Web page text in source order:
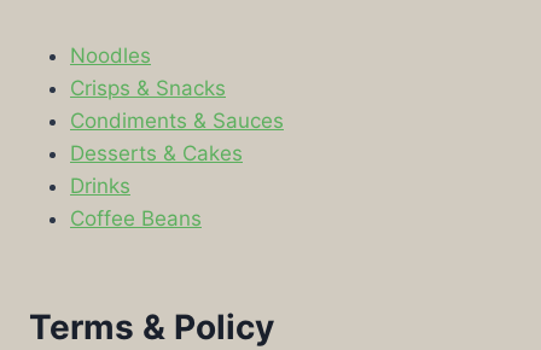
Noodles
Crisps & Snacks
Condiments & Sauces
Desserts & Cakes
Drinks
Coffee Beans
Terms & Policy